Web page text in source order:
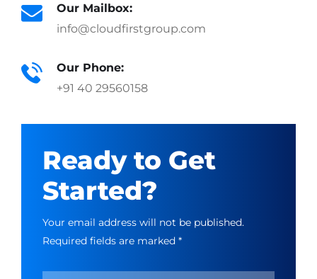
Our Mailbox:
info@cloudfirstgroup.com
Our Phone:
+91 40 29560158
Ready to Get
Started?
Your email address will not be published.
Required fields are marked *